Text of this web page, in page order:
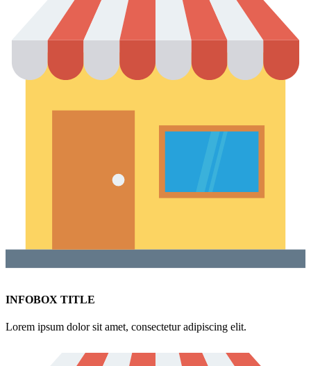
INFOBOX TITLE
Lorem ipsum dolor sit amet, consectetur adipiscing elit.